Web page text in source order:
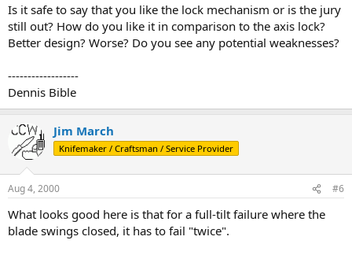
Is it safe to say that you like the lock mechanism or is the jury
still out? How do you like it in comparison to the axis lock?
Better design? Worse? Do you see any potential weaknesses?
------------------
Dennis Bible
Jim March
Knifemaker / Craftsman / Service Provider
Aug 4, 2000 #6
What looks good here is that for a full-tilt failure where the
blade swings closed, it has to fail "twice".